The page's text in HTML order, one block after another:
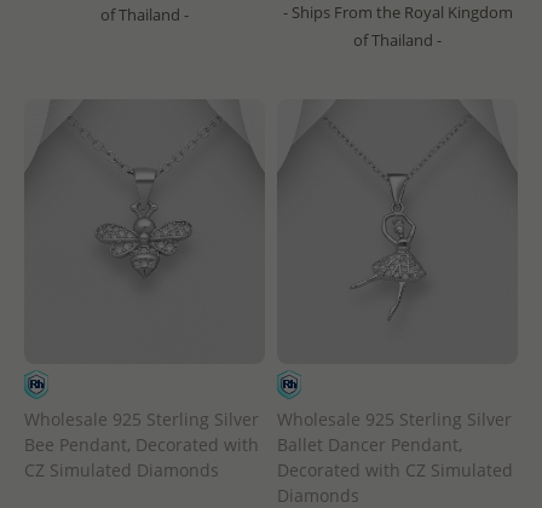
of Thailand -
- Ships From the Royal Kingdom
of Thailand -
Wholesale 925 Sterling Silver
Bee Pendant, Decorated with
CZ Simulated Diamonds
Wholesale 925 Sterling Silver
Ballet Dancer Pendant,
Decorated with CZ Simulated
Diamonds